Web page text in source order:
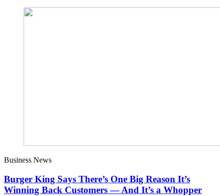
Business News
Burger King Says There’s One Big Reason It’s
Winning Back Customers — And It’s a Whopper